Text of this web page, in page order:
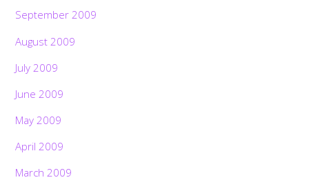
September 2009
August 2009
July 2009
June 2009
May 2009
April 2009
March 2009